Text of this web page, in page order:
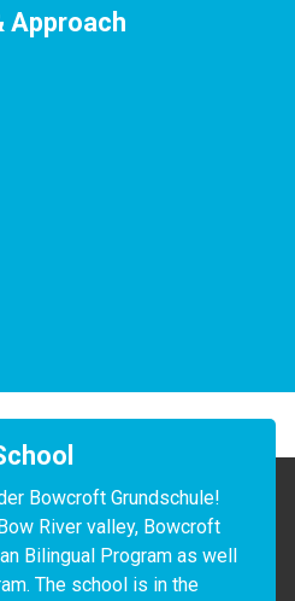
Approach
Bowcroft Grundschule!
River valley, Bowcroft
Bilingual Program as well
The school is in the